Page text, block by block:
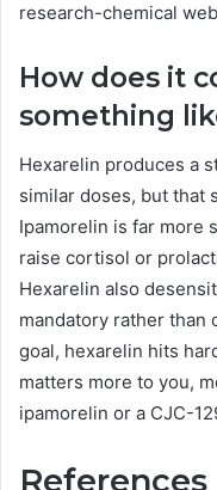
research-chemical
How does it
something
Hexarelin produces a
similar doses, but that
Ipamorelin is far more
raise cortisol or
Hexarelin also
mandatory rather than
goal, hexarelin hits
matters more to you,
ipamorelin or a CJC-
References